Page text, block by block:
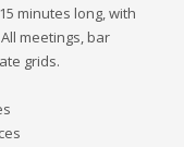
minutes long, with
meetings, bar
grids.